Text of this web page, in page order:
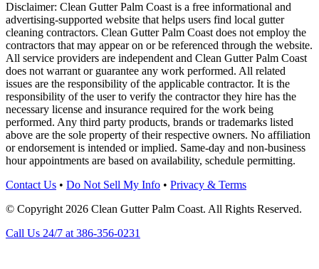
Disclaimer: Clean Gutter Palm Coast is a free informational and
advertising-supported website that helps users find local gutter
cleaning contractors. Clean Gutter Palm Coast does not employ the
contractors that may appear on or be referenced through the website.
All service providers are independent and Clean Gutter Palm Coast
does not warrant or guarantee any work performed. All related
issues are the responsibility of the applicable contractor. It is the
responsibility of the user to verify the contractor they hire has the
necessary license and insurance required for the work being
performed. Any third party products, brands or trademarks listed
above are the sole property of their respective owners. No affiliation
or endorsement is intended or implied. Same-day and non-business
hour appointments are based on availability, schedule permitting.
Contact Us • Do Not Sell My Info • Privacy & Terms
© Copyright 2026 Clean Gutter Palm Coast. All Rights Reserved.
Call Us 24/7 at 386-356-0231